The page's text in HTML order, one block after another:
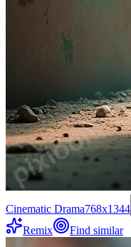
Cinematic Drama768x1344
Remix
Find similar